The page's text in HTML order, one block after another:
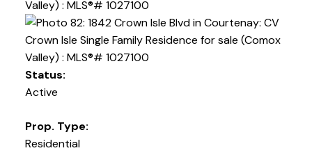
Status:
Active
Prop. Type:
Residential